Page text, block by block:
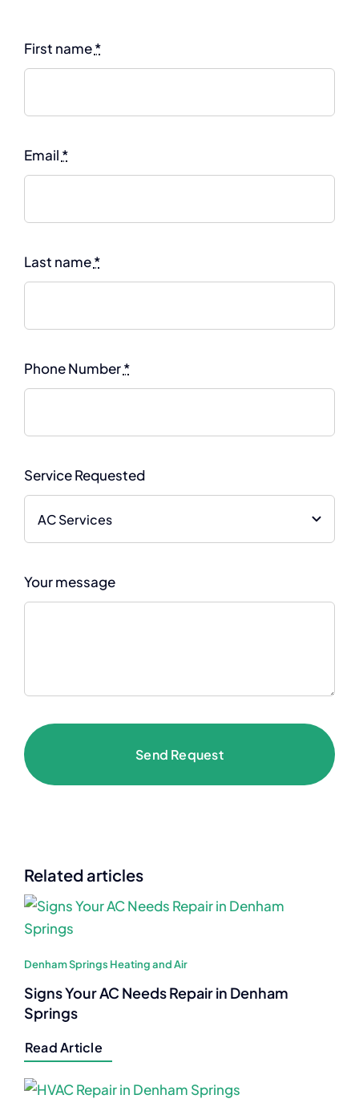
First name*
Email *
Last name*
Phone Number*
Service Requested
Your message
Send Request
Related articles
Denham Springs Heating and Air
Signs Your AC Needs Repair in Denham
Springs
Read Article